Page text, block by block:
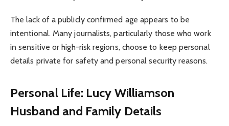
The lack of a publicly confirmed age appears to be
intentional. Many journalists, particularly those who work
in sensitive or high-risk regions, choose to keep personal
details private for safety and personal security reasons.
Personal Life: Lucy Williamson
Husband and Family Details